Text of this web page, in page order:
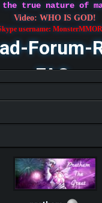
the true nature of
Video: WHO IS GOD!
username:
Forum-
FAQ